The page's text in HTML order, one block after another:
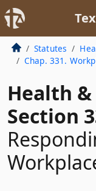
Statutes
Chap. 331.
Health &
Section